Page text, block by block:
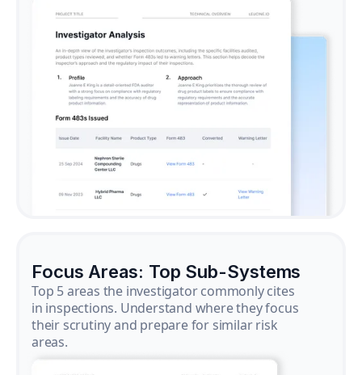
Focus Areas: Top Sub-Systems
Top 5 areas the investigator commonly cites
in inspections. Understand where they focus
their scrutiny and prepare for similar risk
areas.